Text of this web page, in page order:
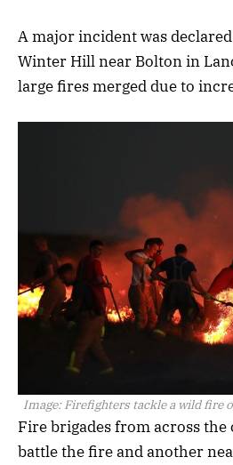
A major incident was
Winter Hill near Bolton in
large fires merged due to
Image: Firefighters tackle a wild fire
Fire brigades from across
battle the fire and another